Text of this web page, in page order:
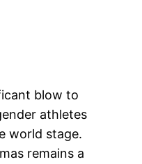
blow to
athletes
world stage.
remains a